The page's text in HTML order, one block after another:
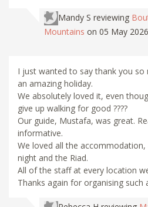
Mandy S reviewing
Mountains on 05 May 2026
I just wanted to say thank you so
an amazing holiday.
We absolutely loved it, even
give up walking for good ????
Our guide, Mustafa, was great.
informative.
We loved all the
night and the Riad.
All of the staff at every location
Thanks again for organising such